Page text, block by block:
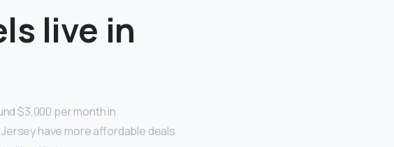
live in
$3,000 per month in
have more affordable deals